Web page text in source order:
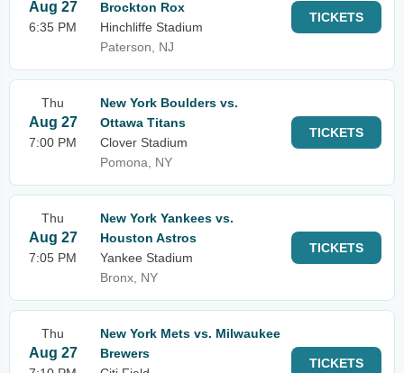
Aug 27
6:35 PM
Brockton Rox
Hinchliffe Stadium
Paterson, NJ
TICKETS
Thu
Aug 27
7:00 PM
New York Boulders vs.
Ottawa Titans
Clover Stadium
Pomona, NY
TICKETS
Thu
Aug 27
7:05 PM
New York Yankees vs.
Houston Astros
Yankee Stadium
Bronx, NY
TICKETS
Thu
Aug 27
New York Mets vs. Milwaukee
Brewers
TICKETS